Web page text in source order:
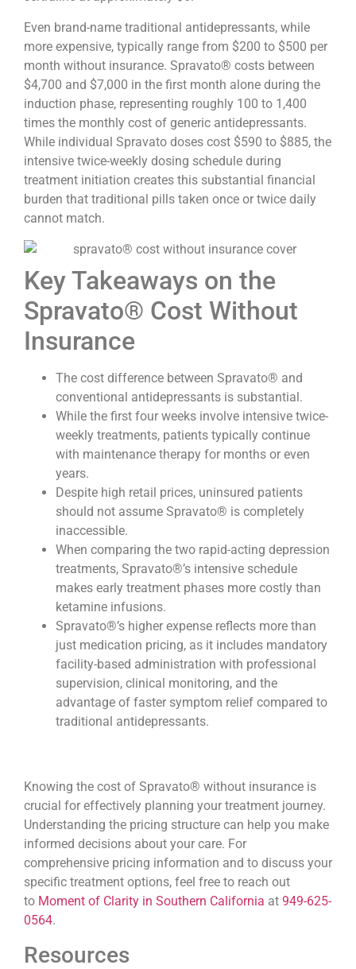
Even brand-name traditional antidepressants, while
more expensive, typically range from $200 to $500 per
month without insurance. Spravato® costs between
$4,700 and $7,000 in the first month alone during the
induction phase, representing roughly 100 to 1,400
times the monthly cost of generic antidepressants.
While individual Spravato doses cost $590 to $885, the
intensive twice-weekly dosing schedule during
treatment initiation creates this substantial financial
burden that traditional pills taken once or twice daily
cannot match.
Key Takeaways on the
Spravato® Cost Without
Insurance
The cost difference between Spravato® and
conventional antidepressants is substantial.
While the first four weeks involve intensive twice-
weekly treatments, patients typically continue
with maintenance therapy for months or even
years.
Despite high retail prices, uninsured patients
should not assume Spravato® is completely
inaccessible.
When comparing the two rapid-acting depression
treatments, Spravato®’s intensive schedule
makes early treatment phases more costly than
ketamine infusions.
Spravato®’s higher expense reflects more than
just medication pricing, as it includes mandatory
facility-based administration with professional
supervision, clinical monitoring, and the
advantage of faster symptom relief compared to
traditional antidepressants.
Knowing the cost of Spravato® without insurance is
crucial for effectively planning your treatment journey.
Understanding the pricing structure can help you make
informed decisions about your care. For
comprehensive pricing information and to discuss your
specific treatment options, feel free to reach out
to Moment of Clarity in Southern California at 949-625-
0564.
Resources